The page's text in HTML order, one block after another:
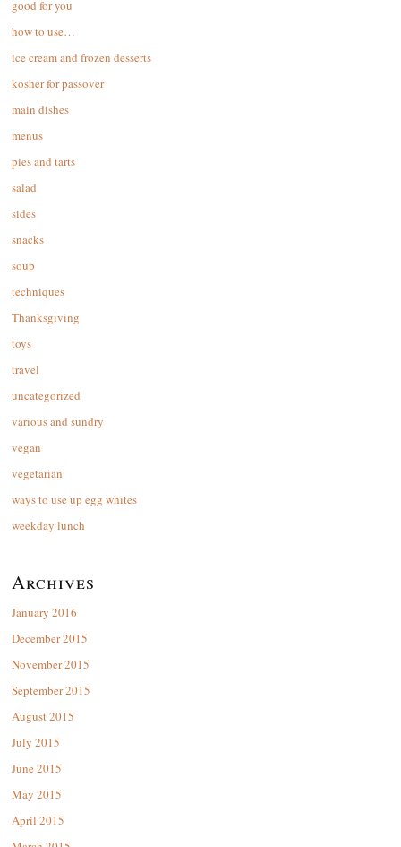
good for you
how to use…
ice cream and frozen desserts
kosher for passover
main dishes
menus
pies and tarts
salad
sides
snacks
soup
techniques
Thanksgiving
toys
travel
uncategorized
various and sundry
vegan
vegetarian
ways to use up egg whites
weekday lunch
Archives
January 2016
December 2015
November 2015
September 2015
August 2015
July 2015
June 2015
May 2015
April 2015